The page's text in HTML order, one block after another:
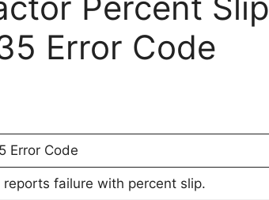
Error Code
Error Code
reports failure with percent slip.